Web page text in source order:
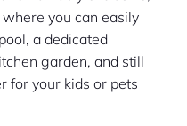
you can easily
a dedicated
garden, and still
for your kids or pets